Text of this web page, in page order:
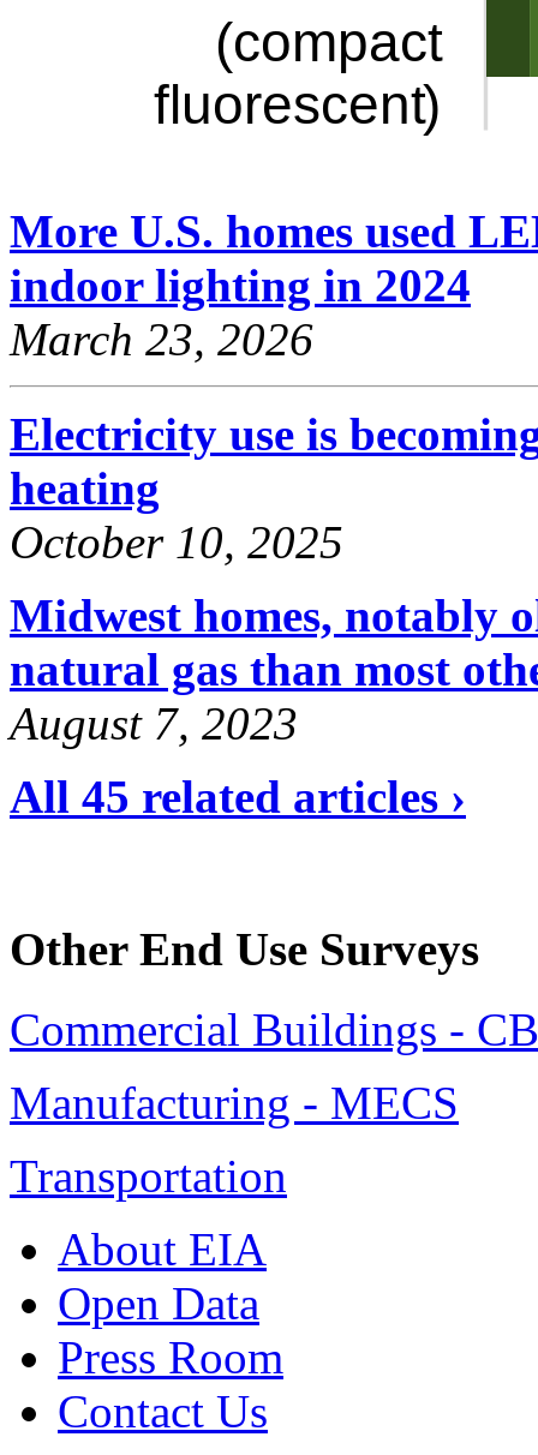
More U.S. homes used
indoor lighting in 2024
March 23, 2026
Electricity use is
heating
October 10, 2025
Midwest homes, notably
natural gas than most
August 7, 2023
All 45 related articles ›
Other End Use Surveys
Commercial Buildings -
Manufacturing - MECS
Transportation
About EIA
Open Data
Press Room
Contact Us